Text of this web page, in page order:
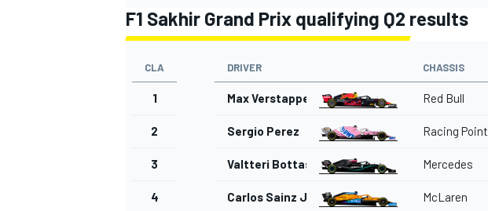
F1 Sakhir Grand Prix qualifying Q2 results
CLA DRIVER CHASSIS
1 Max Verstappen Red Bull
2 Sergio Perez Racing Point
3 Valtteri Bottas Mercedes
4 Carlos Sainz Jr. McLaren